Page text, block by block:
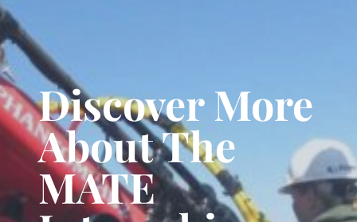
Discover More
About The
MATE